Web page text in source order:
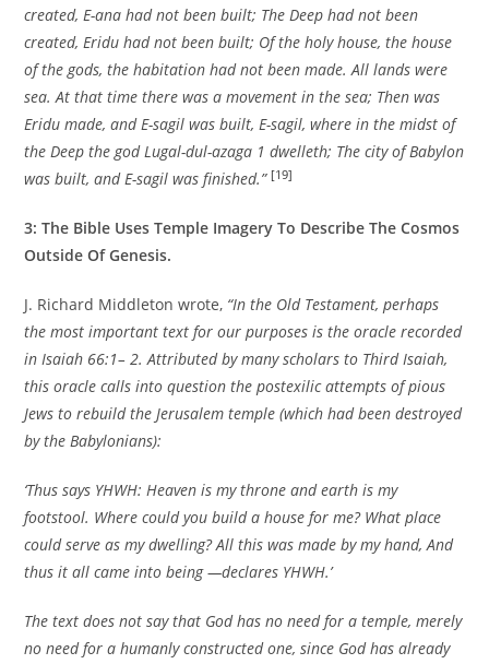
created, E-ana had not been built; The Deep had not been
created, Eridu had not been built; Of the holy house, the house
of the gods, the habitation had not been made. All lands were
sea. At that time there was a movement in the sea; Then was
Eridu made, and E-sagil was built, E-sagil, where in the midst of
the Deep the god Lugal-dul-azaga 1 dwelleth; The city of Babylon
was built, and E-sagil was finished.” [19]
3: The Bible Uses Temple Imagery To Describe The Cosmos
Outside Of Genesis.
J. Richard Middleton wrote, “In the Old Testament, perhaps
the most important text for our purposes is the oracle recorded
in Isaiah 66:1– 2. Attributed by many scholars to Third Isaiah,
this oracle calls into question the postexilic attempts of pious
Jews to rebuild the Jerusalem temple (which had been destroyed
by the Babylonians):
‘Thus says YHWH: Heaven is my throne and earth is my
footstool. Where could you build a house for me? What place
could serve as my dwelling? All this was made by my hand, And
thus it all came into being —declares YHWH.’
The text does not say that God has no need for a temple, merely
no need for a humanly constructed one, since God has already